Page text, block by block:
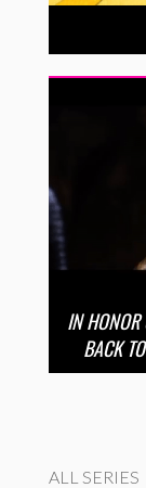
IN HONOR
BACK
ALL SERIES